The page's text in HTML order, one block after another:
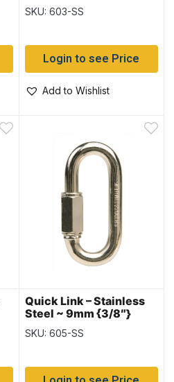
SKU: 603-SS
Login to see Price
Add to Wishlist
Quick Link – Stainless
Steel ~ 9mm {3/8″}
SKU: 605-SS